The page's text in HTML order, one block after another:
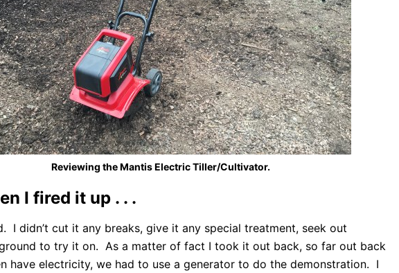
Reviewing the Mantis Electric Tiller/Cultivator.
I fired it up . . .
I didn’t cut it any breaks, give it any special treatment, seek out
to try it on. As a matter of fact I took it out back, so far out back
have electricity, we had to use a generator to do the demonstration. I